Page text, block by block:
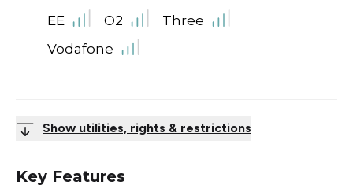
EE O2
Three
Vodafone
Show utilities, rights & restrictions
Key Features